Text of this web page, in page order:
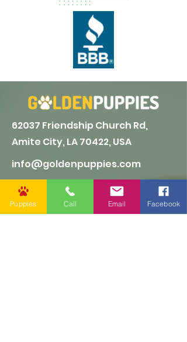
62037 Friendship Church Rd,
Amite City, LA 70422, USA
info@goldenpuppies.com
(985) 247-1987
Follow Us
Puppies Call Email Facebook